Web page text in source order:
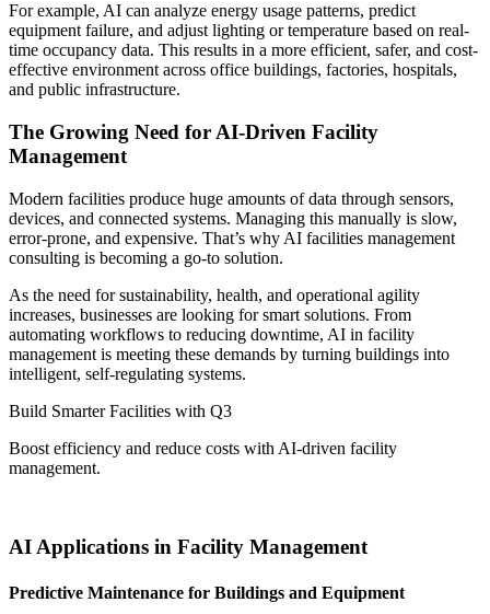
For example, AI can analyze energy usage patterns, predict
equipment failure, and adjust lighting or temperature based on real-
time occupancy data. This results in a more efficient, safer, and cost-
effective environment across office buildings, factories, hospitals,
and public infrastructure.
The Growing Need for AI-Driven Facility
Management
Modern facilities produce huge amounts of data through sensors,
devices, and connected systems. Managing this manually is slow,
error-prone, and expensive. That’s why AI facilities management
consulting is becoming a go-to solution.
As the need for sustainability, health, and operational agility
increases, businesses are looking for smart solutions. From
automating workflows to reducing downtime, AI in facility
management is meeting these demands by turning buildings into
intelligent, self-regulating systems.
Build Smarter Facilities with Q3
Boost efficiency and reduce costs with AI-driven facility
management.
AI Applications in Facility Management
Predictive Maintenance for Buildings and Equipment